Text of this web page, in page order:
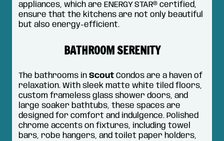
appliances, which are ENERGY STAR® certified,
ensure that the kitchens are not only beautiful
but also energy-efficient.
BATHROOM SERENITY
The bathrooms in Scout Condos are a haven of
relaxation. With sleek matte white tiled floors,
custom frameless glass shower doors, and
large soaker bathtubs, these spaces are
designed for comfort and indulgence. Polished
chrome accents on fixtures, including towel
bars, robe hangers, and toilet paper holders,